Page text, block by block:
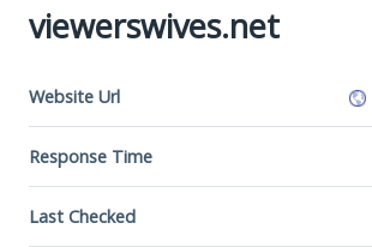
viewerswives.net
Website Url
Response Time
Last Checked